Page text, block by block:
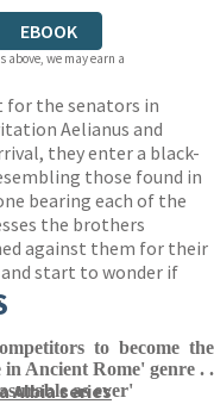
EBOOK
we may earn a
for the senators in
Aelianus and
they enter a black-
those found in
bearing each of the
the brothers
against them for their
start to wonder if
Albia series
to become the
Ancient Rome' genre . .
as ever'